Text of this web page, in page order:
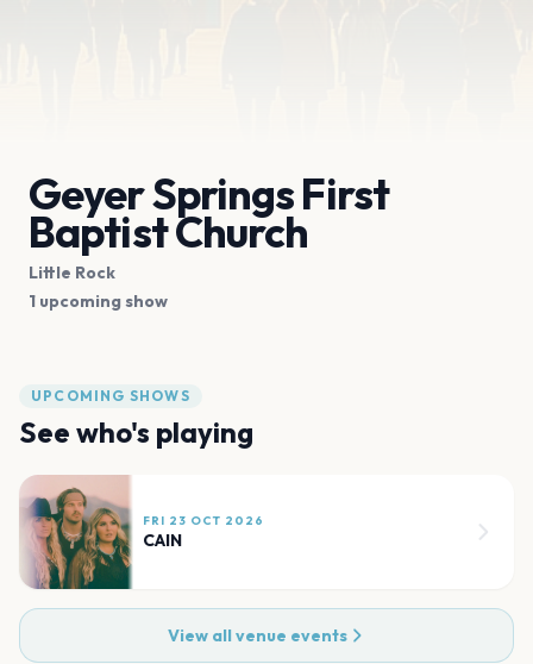
Geyer Springs First
Baptist Church
Little Rock
1 upcoming show
UPCOMING SHOWS
See who's playing
FRI 23 OCT 2026
CAIN
View all venue events